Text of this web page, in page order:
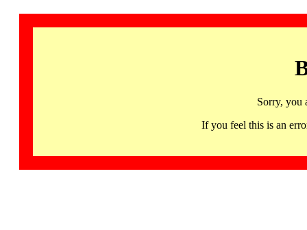
Sorry, you
If you feel this is an